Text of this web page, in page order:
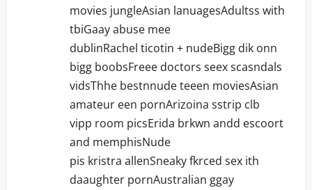
movies jungleAsian lanuagesAdultss with
tbiGaay abuse mee
dublinRachel ticotin + nudeBigg dik onn
bigg boobsFreee doctors seex scasndals
vidsThhe bestnnude teeen moviesAsian
amateur een pornArizoina sstrip clb
vipp room picsErida brkwn andd escoort
and memphisNude
pis kristra allenSneaky fkrced sex ith
daaughter pornAustralian ggay